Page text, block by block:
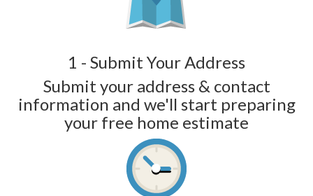
1 - Submit Your Address
Submit your address & contact
information and we'll start preparing
your free home estimate